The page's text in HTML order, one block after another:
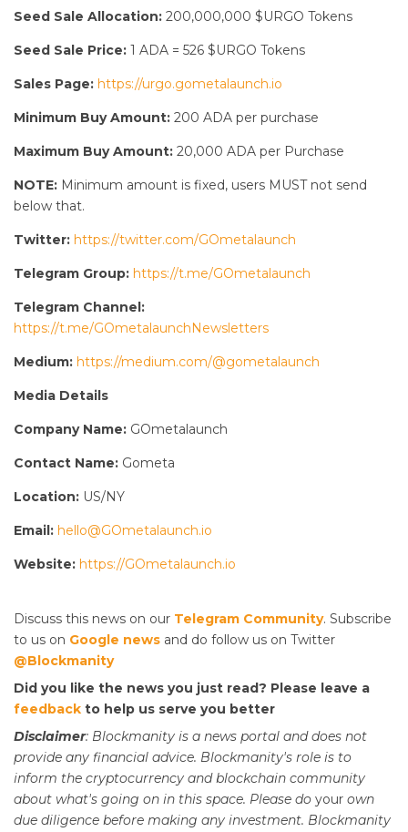
Seed Sale Allocation: 200,000,000 $URGO Tokens
Seed Sale Price: 1 ADA = 526 $URGO Tokens
Sales Page: https://urgo.gometalaunch.io
Minimum Buy Amount: 200 ADA per purchase
Maximum Buy Amount: 20,000 ADA per Purchase
NOTE: Minimum amount is fixed, users MUST not send
below that.
Twitter: https://twitter.com/GOmetalaunch
Telegram Group: https://t.me/GOmetalaunch
Telegram Channel:
https://t.me/GOmetalaunchNewsletters
Medium: https://medium.com/@gometalaunch
Media Details
Company Name: GOmetalaunch
Contact Name: Gometa
Location: US/NY
Email: hello@GOmetalaunch.io
Website: https://GOmetalaunch.io
Discuss this news on our Telegram Community. Subscribe
to us on Google news and do follow us on Twitter
@Blockmanity
Did you like the news you just read? Please leave a
feedback to help us serve you better
Disclaimer: Blockmanity is a news portal and does not
provide any financial advice. Blockmanity's role is to
inform the cryptocurrency and blockchain community
about what's going on in this space. Please do your own
due diligence before making any investment. Blockmanity